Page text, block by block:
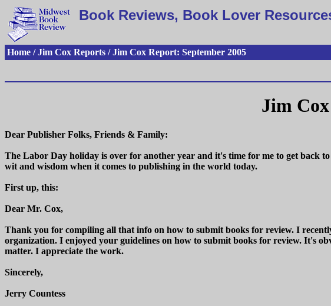
Book Reviews, Book Lover
Home / Jim Cox Reports / Jim Cox Report: September 2005
Jim
Dear Publisher Folks, Friends & Family:
The Labor Day holiday is over for another year and it's time for me to get
wit and wisdom when it comes to publishing in the world today.
First up, this:
Dear Mr. Cox,
Thank you for compiling all that info on how to submit books for review. I
organization. I enjoyed your guidelines on how to submit books for review. It's
matter. I appreciate the work.
Sincerely,
Jerry Countess